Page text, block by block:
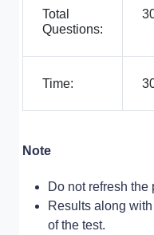
Total
Questions:
Time:
Note
Do not refresh the
Results along
of the test.